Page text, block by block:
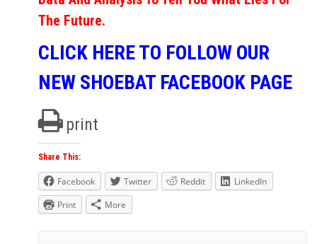
The Future.
CLICK HERE TO FOLLOW OUR
NEW SHOEBAT FACEBOOK PAGE
print
Share This:
Facebook Twitter Reddit
LinkedIn
Print
More